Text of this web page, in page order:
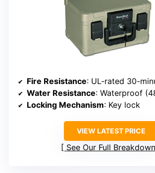
Fire Resistance: UL-rated 30-
Water Resistance: Waterproof (48
Locking Mechanism: Key lock
VIEW LATEST PRICE
See Our Full Breakdown